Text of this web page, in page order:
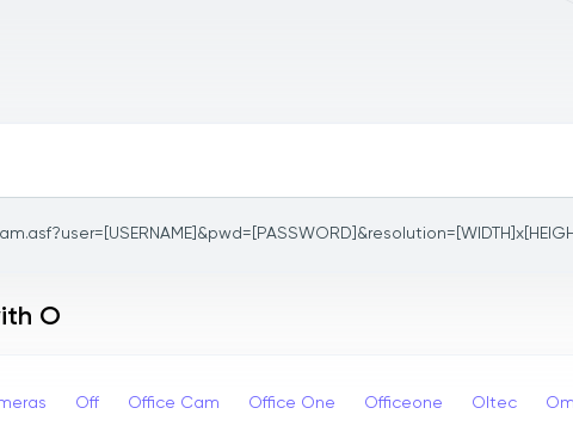
O
Off Office Cam Office One Officeone Oltec